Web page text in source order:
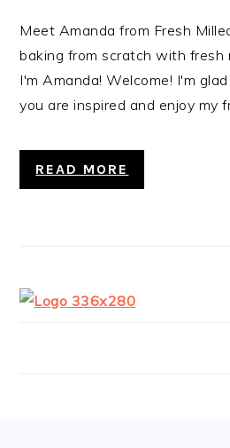
Meet Amanda from Fresh
baking from scratch with fresh
I'm Amanda! Welcome! I'm
you are inspired and enjoy my
READ MORE